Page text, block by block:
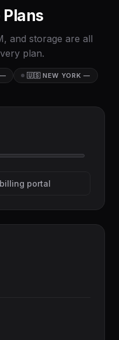
and storage are all
plan.
— 🇺🇸 NEW YORK —
portal